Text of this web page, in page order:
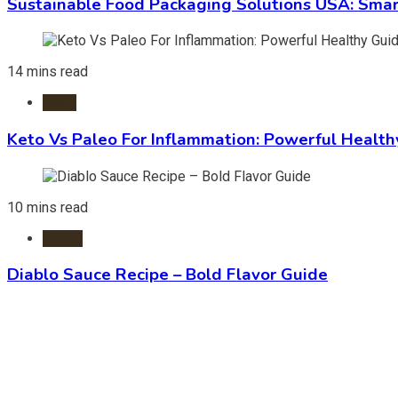
14 mins read
Keto Vs Paleo For Inflammation: Powerful
10 mins read
Diablo Sauce Recipe – Bold Flavor Guide